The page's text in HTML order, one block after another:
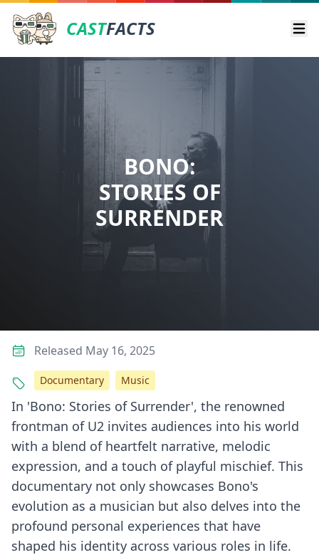
CASTFACTS
BONO:
STORIES OF
SURRENDER
In 'Bono: Stories of Surrender', the renowned
frontman of U2 invites audiences into his world
with a blend of heartfelt narrative, melodic
expression, and a touch of playful mischief. This
documentary not only showcases Bono's
evolution as a musician but also delves into the
profound personal experiences that have
shaped his identity across various roles in life.
Released May 16, 2025
Documentary Music